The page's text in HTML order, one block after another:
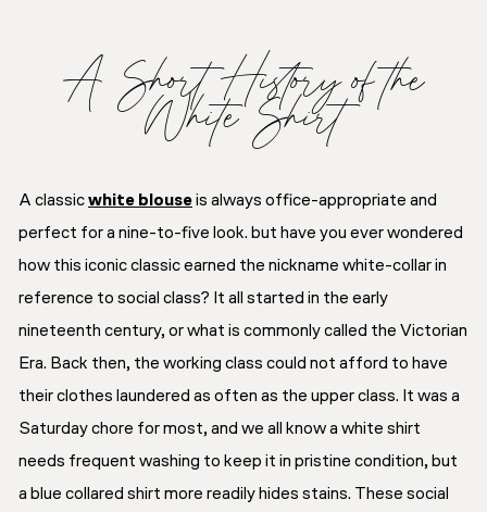
A Short History of the
White Shirt
A classicwhite blouseis always office-appropriate and
perfect for a nine-to-five look. but have you ever wondered
how this iconic classic earned the nickname white-collar in
reference to social class? It all started in the early
nineteenth century, or what is commonly called the Victorian
Era. Back then, the working class could not afford to have
their clothes laundered as often as the upper class. It was a
Saturday chore for most, and we all know a white shirt
needs frequent washing to keep it in pristine condition, but
a blue collared shirt more readily hides stains. These social